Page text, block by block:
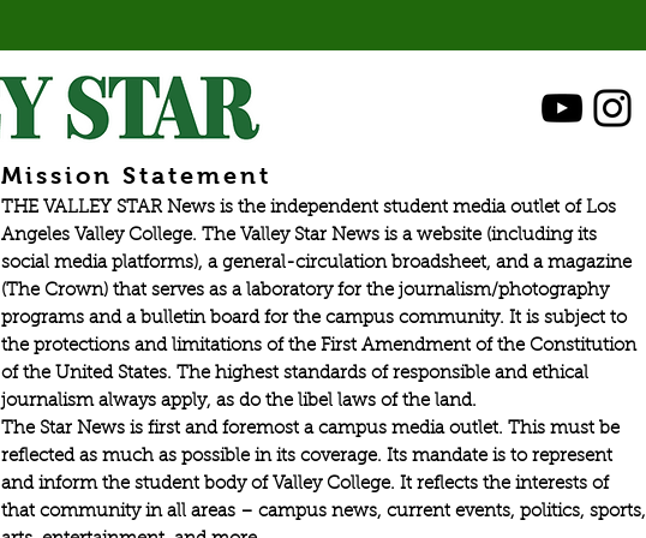
Mission Statement
THE VALLEY STAR News is the independent student media outlet of Los
Angeles Valley College. The Valley Star News is a website (including its
social media platforms), a general-circulation broadsheet, and a magazine
(The Crown) that serves as a laboratory for the journalism/photography
programs and a bulletin board for the campus community. It is subject to
the protections and limitations of the First Amendment of the Constitution
of the United States. The highest standards of responsible and ethical
journalism always apply, as do the libel laws of the land.
The Star News is first and foremost a campus media outlet. This must be
reflected as much as possible in its coverage. Its mandate is to represent
and inform the student body of Valley College. It reflects the interests of
that community in all areas – campus news, current events, politics, sports,